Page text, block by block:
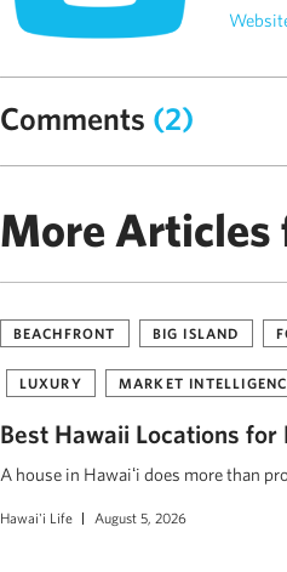
Comments (2)
More Articles
BEACHFRONT BIG ISLAND
LUXURY MARKET
Best Hawaii Locations for
A house in Hawaiʻi does more than
Hawai'i Life August 5, 2026